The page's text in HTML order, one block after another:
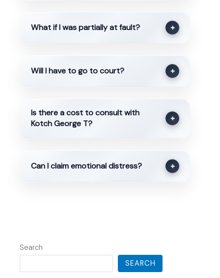
What if I was partially at fault? +
Will I have to go to court? +
Is there a cost to consult with
Kotch George T?
+
Can I claim emotional distress? +
Search
SEARCH